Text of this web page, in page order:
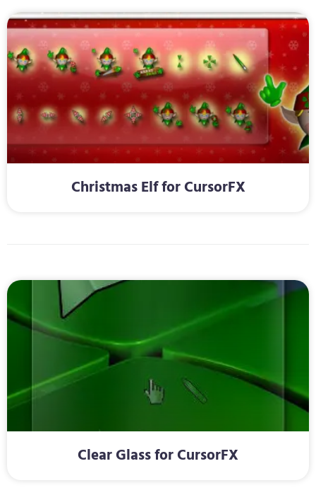
Christmas Elf for CursorFX
Clear Glass for CursorFX